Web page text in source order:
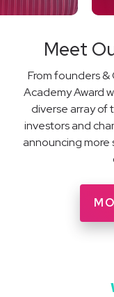
Meet
From founders
Academy Award
diverse array of
investors and
announcing more